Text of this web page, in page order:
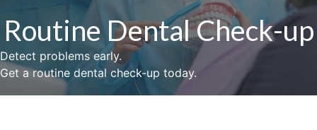
Routine Dental Check-up
Detect problems early.
Get a routine dental check-up today.